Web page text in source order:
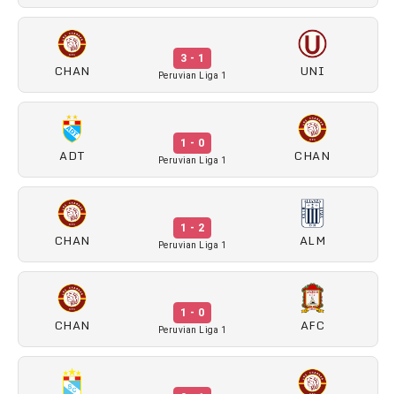
CHAN
3 - 1
Peruvian Liga 1 UNI
ADT
1 - 0
Peruvian Liga 1 CHAN
CHAN
1 - 2
Peruvian Liga 1 ALM
CHAN
1 - 0
Peruvian Liga 1 AFC